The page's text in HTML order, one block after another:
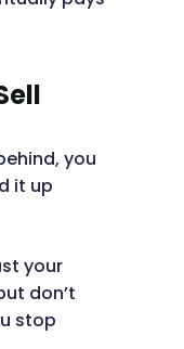
you
it up
your
don’t
stop